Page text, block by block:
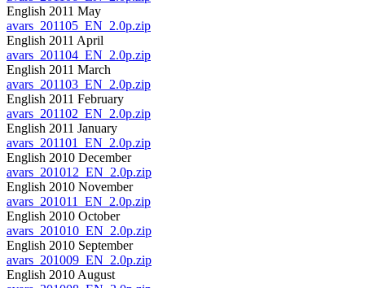
English 2011 May
avars_201105_EN_2.0p.zip
English 2011 April
avars_201104_EN_2.0p.zip
English 2011 March
avars_201103_EN_2.0p.zip
English 2011 February
avars_201102_EN_2.0p.zip
English 2011 January
avars_201101_EN_2.0p.zip
English 2010 December
avars_201012_EN_2.0p.zip
English 2010 November
avars_201011_EN_2.0p.zip
English 2010 October
avars_201010_EN_2.0p.zip
English 2010 September
avars_201009_EN_2.0p.zip
English 2010 August